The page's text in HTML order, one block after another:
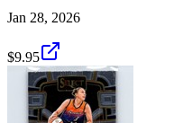
Jan 28, 2026
$9.95